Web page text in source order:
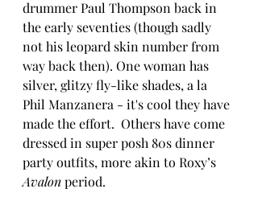
drummer Paul Thompson back in
the early seventies (though sadly
not his leopard skin number from
way back then). One woman has
silver, glitzy fly-like shades, a la
Phil Manzanera - it's cool they have
made the effort.  Others have come
dressed in super posh 80s dinner
party outfits, more akin to Roxy’s
Avalon period.